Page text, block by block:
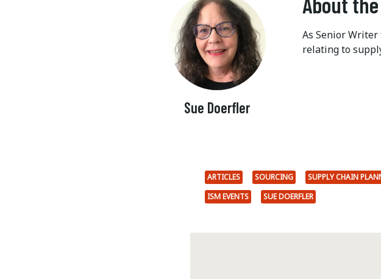
Sue Doerfler
As Senior
relating to
ARTICLES SOURCING SUPPLY CHAIN
ISM EVENTS
SUE DOERFLER